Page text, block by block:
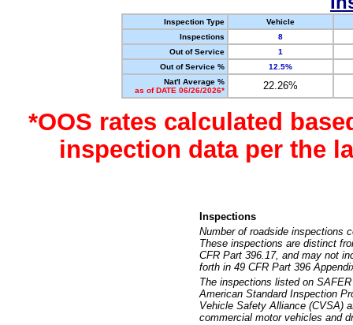
Inspection Type
Vehicle
Inspections
8
Out of Service
1
Out of Service %
12.5%
Nat'l Average %
as of DATE 06/26/2026*
22.26%
*OOS rates calculated
inspection data per the
Inspections
Number of roadside inspections
These inspections are distinct
CFR Part 396.17, and may not
forth in 49 CFR Part 396
The inspections listed on
American Standard Inspection
Vehicle Safety Alliance (CVSA)
commercial motor vehicles and